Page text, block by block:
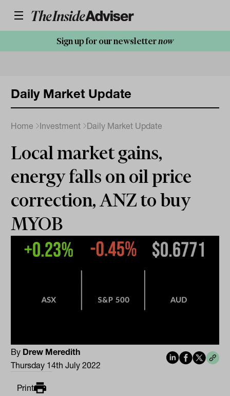
Sign up for our newsletternow
Daily Market Update
Home Investment Daily Market Update
Local market gains,
energy falls on oil price
correction, ANZ to buy
MYOB
By Drew Meredith
Thursday 14th July 2022
Print